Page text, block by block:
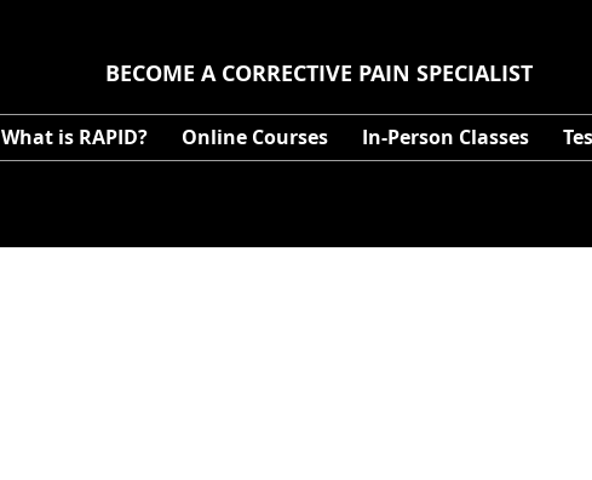
BECOME A CORRECTIVE PAIN SPECIALIST
What is RAPID? Online Courses In-Person Classes